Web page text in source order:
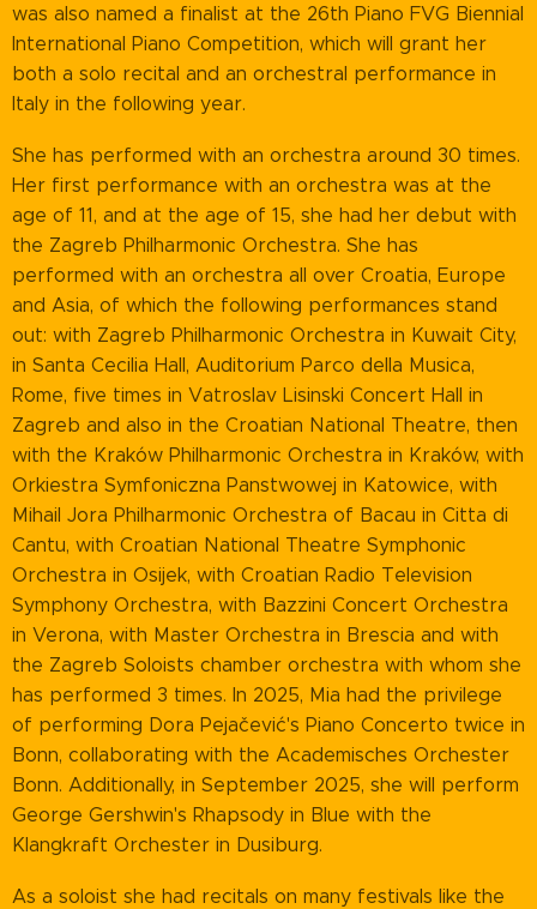
was also named a finalist at the 26th Piano FVG Biennial
International Piano Competition, which will grant her
both a solo recital and an orchestral performance in
Italy in the following year.
She has performed with an orchestra around 30 times.
Her first performance with an orchestra was at the
age of 11, and at the age of 15, she had her debut with
the Zagreb Philharmonic Orchestra. She has
performed with an orchestra all over Croatia, Europe
and Asia, of which the following performances stand
out: with Zagreb Philharmonic Orchestra in Kuwait City,
in Santa Cecilia Hall, Auditorium Parco della Musica,
Rome, five times in Vatroslav Lisinski Concert Hall in
Zagreb and also in the Croatian National Theatre, then
with the Kraków Philharmonic Orchestra in Kraków, with
Orkiestra Symfoniczna Panstwowej in Katowice, with
Mihail Jora Philharmonic Orchestra of Bacau in Citta di
Cantu, with Croatian National Theatre Symphonic
Orchestra in Osijek, with Croatian Radio Television
Symphony Orchestra, with Bazzini Concert Orchestra
in Verona, with Master Orchestra in Brescia and with
the Zagreb Soloists chamber orchestra with whom she
has performed 3 times. In 2025, Mia had the privilege
of performing Dora Pejačević's Piano Concerto twice in
Bonn, collaborating with the Academisches Orchester
Bonn. Additionally, in September 2025, she will perform
George Gershwin's Rhapsody in Blue with the
Klangkraft Orchester in Dusiburg.
As a soloist she had recitals on many festivals like the